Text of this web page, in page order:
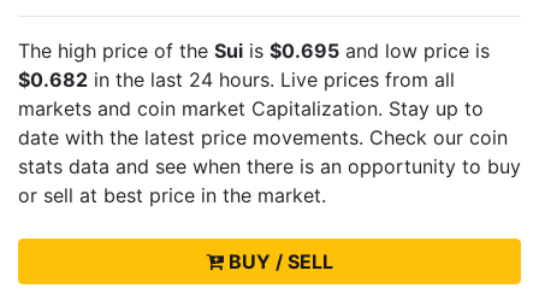
The high price of the Sui is $0.695 and low price is
$0.682 in the last 24 hours. Live prices from all
markets and coin market Capitalization. Stay up to
date with the latest price movements. Check our coin
stats data and see when there is an opportunity to buy
or sell at best price in the market.
BUY / SELL